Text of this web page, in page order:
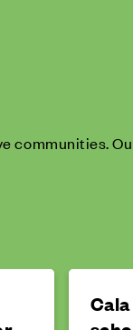
communities.